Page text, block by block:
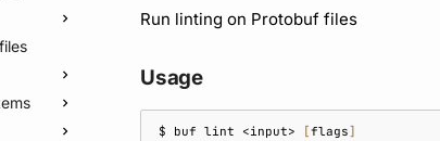
Run linting on Protobuf files
Usage
$ buf lint <input> [flags]